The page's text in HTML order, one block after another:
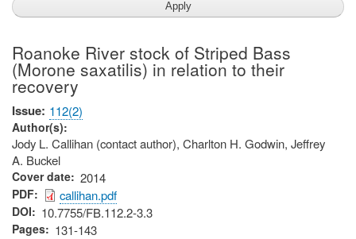
Roanoke River stock of Striped Bass
(Morone saxatilis) in relation to their
recovery
Issue 112(2)
Author(s)
Jody L. Callihan (contact author), Charlton H. Godwin, Jeffrey
A. Buckel
Cover date 2014
PDF callihan.pdf
DOI 10.7755/FB.112.2-3.3
Pages 131-143